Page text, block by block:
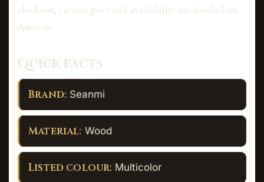
checkout, current price and availability are handled on
Amazon.
Quick facts
Brand: Seanmi
Material: Wood
Listed colour: Multicolor